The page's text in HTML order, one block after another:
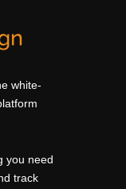
white-
you need
track